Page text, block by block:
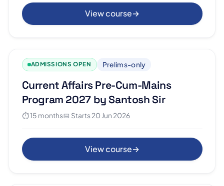
View course→
ADMISSIONS OPEN Prelims-only
Current Affairs Pre-Cum-Mains
Program 2027 by Santosh Sir
⏱ 15 months📅 Starts 20 Jun 2026
View course→